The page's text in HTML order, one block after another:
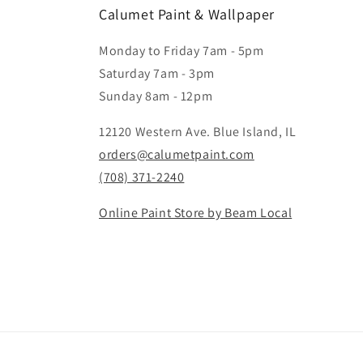
Calumet Paint & Wallpaper
Monday to Friday 7am - 5pm
Saturday 7am - 3pm
Sunday 8am - 12pm
12120 Western Ave. Blue Island, IL
orders@calumetpaint.com
(708) 371-2240
Online Paint Store by Beam Local